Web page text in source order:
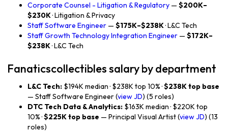
Corporate Counsel - Litigation & Regulatory — $200K–
$230K· Litigation & Privacy
Staff Software Engineer — $175K–$238K· L&C Tech
Staff Growth Technology Integration Engineer — $172K–
$238K· L&C Tech
Fanaticscollectibles salary by department
L&C Tech: $194K median · $238K top 10% ·$238K top base
— Staff Software Engineer (view JD) (5 roles)
DTC Tech Data & Analytics: $163K median · $220K top
10% ·$225K top base — Principal Visual Artist (view JD) (13
roles)